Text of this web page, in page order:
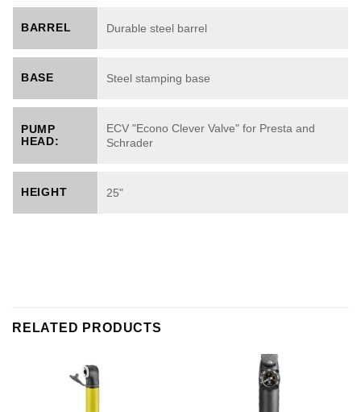
BARREL Durable steel barrel
BASE Steel stamping base
PUMP
HEAD:
ECV "Econo Clever Valve" for Presta and
Schrader
HEIGHT 25"
RELATED PRODUCTS